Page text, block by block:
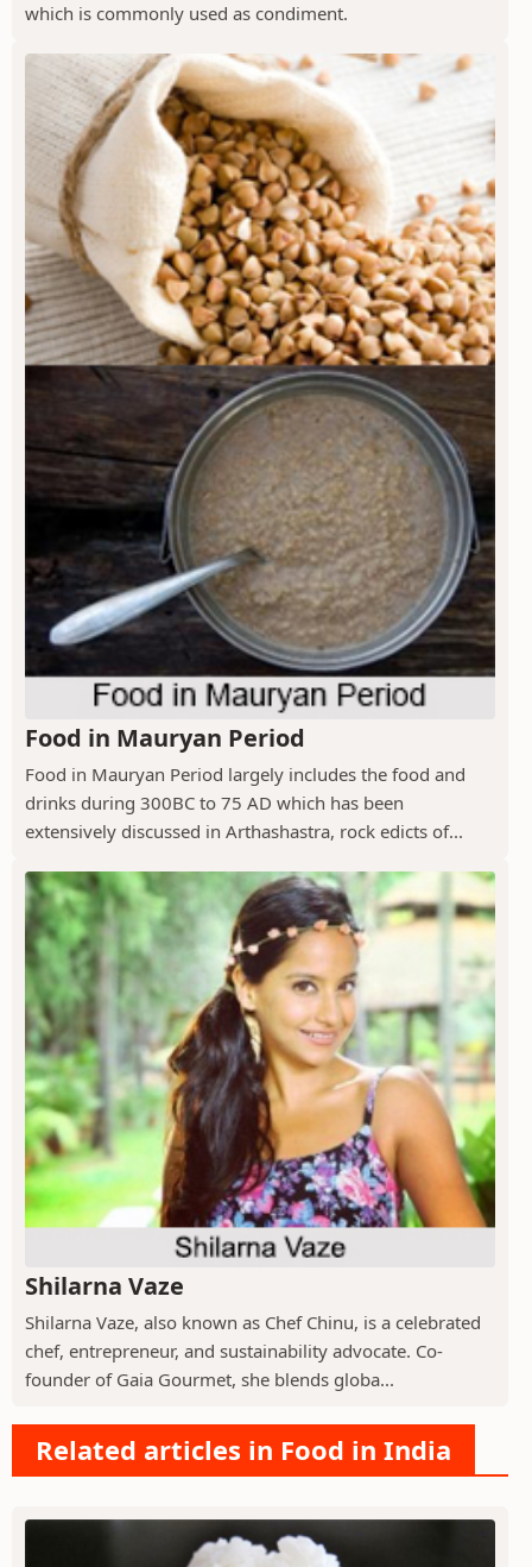
which is commonly used as condiment.
Food in Mauryan Period
Food in Mauryan Period largely includes the food and
drinks during 300BC to 75 AD which has been
extensively discussed in Arthashastra, rock edicts of...
Shilarna Vaze
Shilarna Vaze, also known as Chef Chinu, is a celebrated
chef, entrepreneur, and sustainability advocate. Co-
founder of Gaia Gourmet, she blends globa...
Related articles in Food in India